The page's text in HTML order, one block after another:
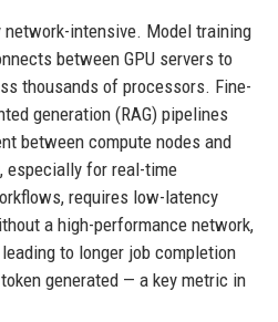
intensive. Model training
between GPU servers to
thousands of processors. Fine-
generation (RAG) pipelines
between compute nodes and
especially for real-time
requires low-latency
a high-performance network,
to longer job completion
generated — a key metric in